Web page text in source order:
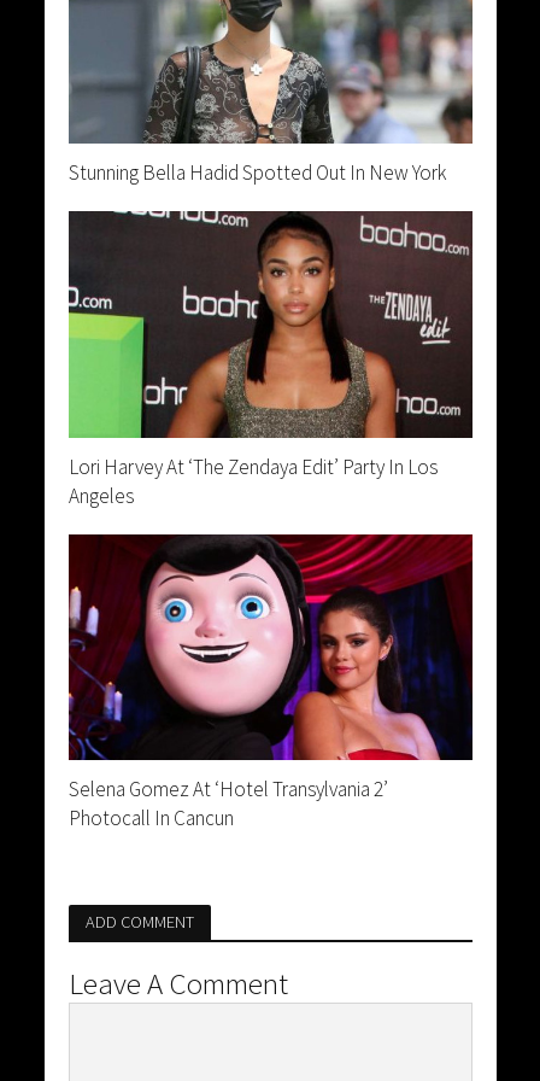
Stunning Bella Hadid Spotted Out In New York
Lori Harvey At ‘The Zendaya Edit’ Party In Los
Angeles
Selena Gomez At ‘Hotel Transylvania 2’
Photocall In Cancun
ADD COMMENT
Leave A Comment